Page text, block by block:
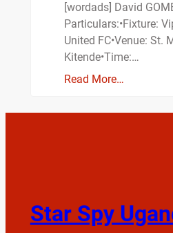
[wordads] David
Particulars:•Fixture:
United FC•Venue: St.
Kitende•Time:…
Read More…
Star Spy